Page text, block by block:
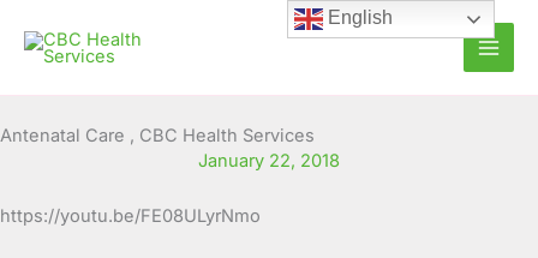
content
Antenatal Care , CBC Health Services
January 22, 2018
https://youtu.be/FE08ULyrNmo
English